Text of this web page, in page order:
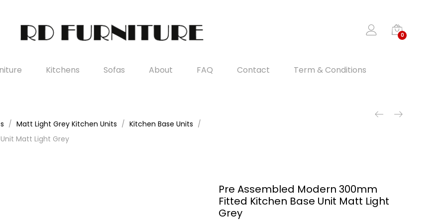
0
Kitchens Sofas About FAQ Contact Term & Conditions
Matt Light Grey Kitchen Units
Kitchen Base Units
Matt Light Grey
Pre Assembled Modern 300mm
Fitted Kitchen Base Unit Matt Light
Grey